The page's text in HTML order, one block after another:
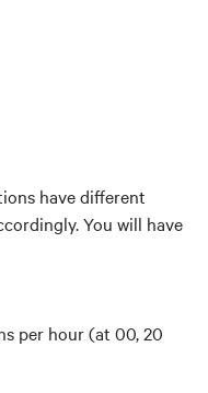
to the beating
paintings, objets
ranging from the
over 65; school
6 people led
Tour: € 6 (for
d'Accursio
have different
You will have
per hour (at 00, 20